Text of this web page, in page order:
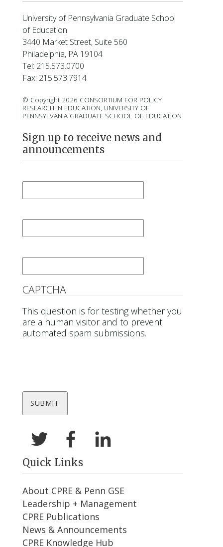
University of Pennsylvania Graduate School
of Education
3440 Market Street, Suite 560
Philadelphia, PA 19104
Tel: 215.573.0700
Fax: 215.573.7914
© Copyright 2026 CONSORTIUM FOR POLICY
RESEARCH IN EDUCATION, UNIVERSITY OF
PENNSYLVANIA GRADUATE SCHOOL OF EDUCATION
Sign up to receive news and
announcements
CAPTCHA
This question is for testing whether you
are a human visitor and to prevent
automated spam submissions.
Quick Links
About CPRE & Penn GSE
Leadership + Management
CPRE Publications
News & Announcements
CPRE Knowledge Hub